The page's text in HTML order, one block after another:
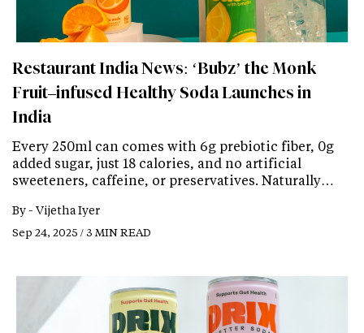
Restaurant India News: ‘Bubz’ the Monk
Fruit–infused Healthy Soda Launches in
India
Every 250ml can comes with 6g prebiotic fiber, 0g
added sugar, just 18 calories, and no artificial
sweeteners, caffeine, or preservatives. Naturally…
By - Vijetha Iyer
Sep 24, 2025 / 3 MIN READ